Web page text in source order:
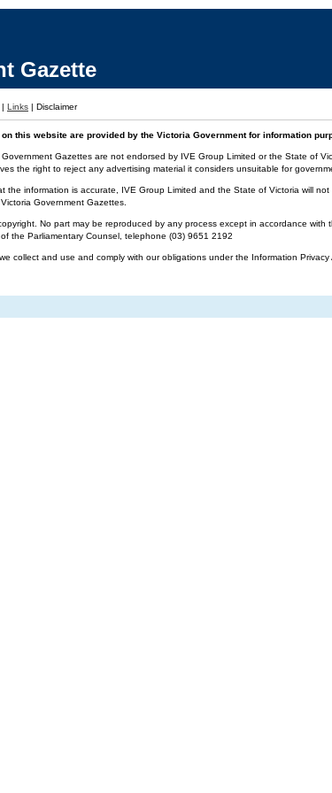
Gazette
| Links | Disclaimer
this website are provided by the Victoria Government for information
Gazettes are not endorsed by IVE Group Limited or the State of
the right to reject any advertising material it considers unsuitable for
the information is accurate, IVE Group Limited and the State of Victoria will
Government Gazettes.
No part may be reproduced by any process except in accordance
the Parliamentary Counsel, telephone (03) 9651 2192
collect and use and comply with our obligations under the Information Privacy